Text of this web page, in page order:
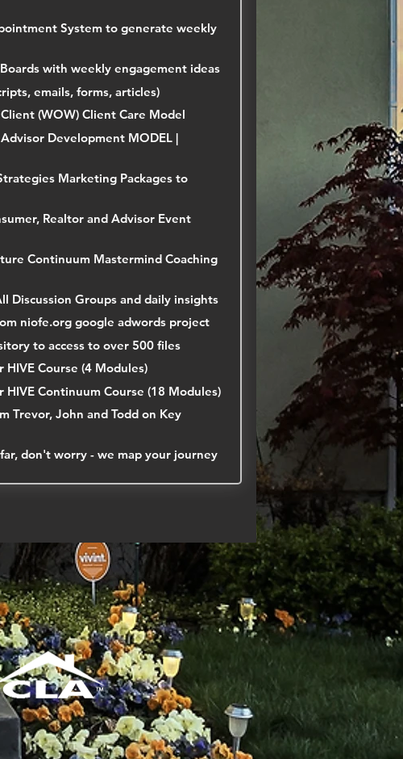
System to generate weekly
with weekly engagement ideas
emails, forms, articles)
(WOW) Client Care Model
Development MODEL |
Marketing Packages to
Realtor and Advisor Event
Continuum Mastermind Coaching
Discussion Groups and daily insights
niofe.org google adwords project
to access to over 500 files
Course (4 Modules)
Continuum Course (18 Modules)
Trevor, John and Todd on Key
don't worry - we map your journey